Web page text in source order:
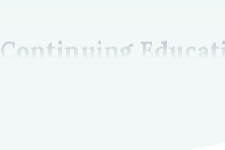
Continuing